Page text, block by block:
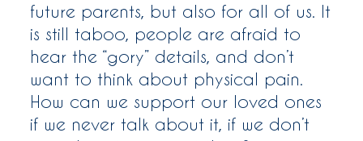
future parents, but also for all of us. It
is still taboo, people are afraid to
hear the “gory” details, and don’t
want to think about physical pain.
How can we support our loved ones
if we never talk about it, if we don’t